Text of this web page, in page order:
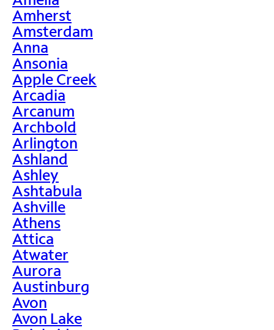
Amherst
Amsterdam
Anna
Ansonia
Apple Creek
Arcadia
Arcanum
Archbold
Arlington
Ashland
Ashley
Ashtabula
Ashville
Athens
Attica
Atwater
Aurora
Austinburg
Avon
Avon Lake